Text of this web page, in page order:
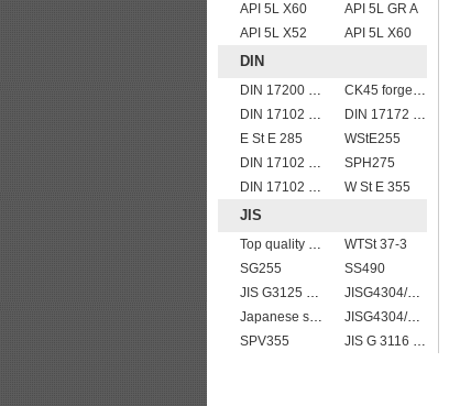
API 5L X60
API 5L GR A
API 5L X52
API 5L X60
DIN
DIN 17200 C60
CK45 forged bar
DIN 17102 STE 380
DIN 17172 StE 360.7 TM
E St E 285
WStE255
DIN 17102 T St E 460
SPH275
DIN 17102 W St E 460
W St E 355
JIS
Top quality JIS G4304 SUS 310S Stainless Steel Plate Price
WTSt 37-3
SG255
SS490
JIS G3125 SPA-H Weathering resistant steel
JISG4304/4312 SUS201 stainless steel plates and sheets
Japanese standard steel JIS G3106 SM570 low alloy high strength steel plates
JISG4304/4312 SUS304 stainless steel plates and sheets
SPV355
JIS G 3116 SG255 gas cylinder steel coils/sheets/plates